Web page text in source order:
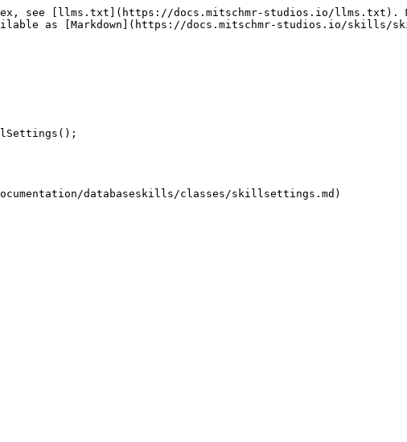
see [llms.txt](https://docs.mitschmr-studios.io/llms.txt).
as [Markdown](https://docs.mitschmr-studios.io/skills/